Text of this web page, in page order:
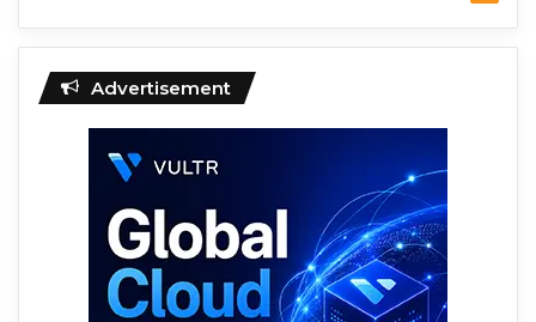
Advertisement